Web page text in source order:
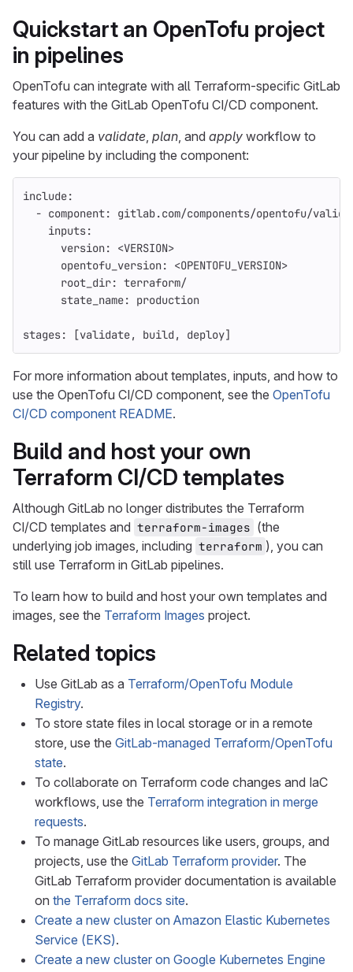
Quickstart an OpenTofu project
in pipelines
OpenTofu can integrate with all Terraform-specific GitLab
features with the GitLab OpenTofu CI/CD component.
You can add a validate, plan, and apply workflow to
your pipeline by including the component:
include:
- component:
gitlab.com/components/opentofu/
inputs:
version:
<VERSION>
opentofu_version:
<OPENTOFU_VERSION>
root_dir: terraform/
state_name: production
stages: [validate, build , deploy]
For more information about templates, inputs, and how to
use the OpenTofu CI/CD component, see the OpenTofu
CI/CD component README.
Build and host your own
Terraform CI/CD templates
Although GitLab no longer distributes the Terraform
CI/CD templates and terraform-images (the
underlying job images, including terraform ), you can
still use Terraform in GitLab pipelines.
To learn how to build and host your own templates and
images, see the Terraform Images project.
Related topics
Use GitLab as a Terraform/OpenTofu Module
Registry.
To store state files in local storage or in a remote
store, use the GitLab-managed Terraform/OpenTofu
state.
To collaborate on Terraform code changes and IaC
workflows, use the Terraform integration in merge
requests.
To manage GitLab resources like users, groups, and
projects, use the GitLab Terraform provider. The
GitLab Terraform provider documentation is available
on the Terraform docs site.
Create a new cluster on Amazon Elastic Kubernetes
Service (EKS).
Create a new cluster on Google Kubernetes Engine